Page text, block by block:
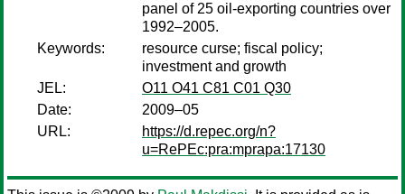
panel of 25 oil-exporting countries over
1992–2005.
Keywords:
resource curse; fiscal policy;
investment and growth
JEL:
O11 O41 C81 C01 Q30
Date:
2009–05
URL:
https://d.repec.org/n?
u=RePEc:pra:mprapa:17130